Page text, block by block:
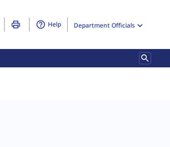
Help Department Officials